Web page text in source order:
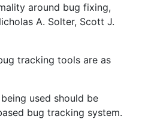
around bug fixing,
A. Solter, Scott J.
tracking tools are as
used should be
bug tracking system.